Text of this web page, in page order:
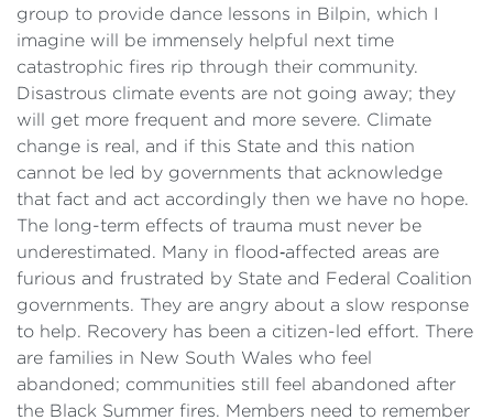
group to provide dance lessons in Bilpin, which I
imagine will be immensely helpful next time
catastrophic fires rip through their community.
Disastrous climate events are not going away; they
will get more frequent and more severe. Climate
change is real, and if this State and this nation
cannot be led by governments that acknowledge
that fact and act accordingly then we have no hope.
The long-term effects of trauma must never be
underestimated. Many in flood‑affected areas are
furious and frustrated by State and Federal Coalition
governments. They are angry about a slow response
to help. Recovery has been a citizen-led effort. There
are families in New South Wales who feel
abandoned; communities still feel abandoned after
the Black Summer fires. Members need to remember